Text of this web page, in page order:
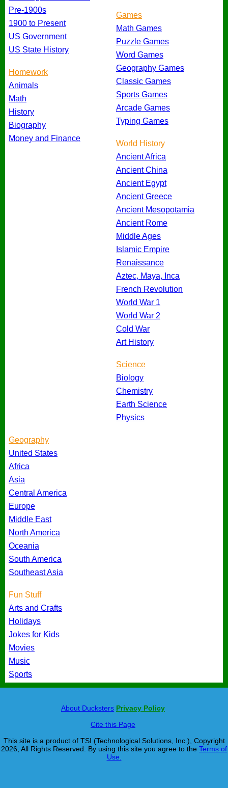
Pre-1900s
1900 to Present
US Government
US State History
Homework
Animals
Math
History
Biography
Money and Finance
Games
Math Games
Puzzle Games
Word Games
Geography Games
Classic Games
Sports Games
Arcade Games
Typing Games
World History
Ancient Africa
Ancient China
Ancient Egypt
Ancient Greece
Ancient Mesopotamia
Ancient Rome
Middle Ages
Islamic Empire
Renaissance
Aztec, Maya, Inca
French Revolution
World War 1
World War 2
Cold War
Art History
Science
Biology
Chemistry
Earth Science
Physics
Geography
United States
Africa
Asia
Central America
Europe
Middle East
North America
Oceania
South America
Southeast Asia
Fun Stuff
Arts and Crafts
Holidays
Jokes for Kids
Movies
Music
Sports
About Ducksters Privacy Policy
Cite this Page
This site is a product of TSI (Technological Solutions, Inc.), Copyright
2026, All Rights Reserved. By using this site you agree to the Terms of
Use.